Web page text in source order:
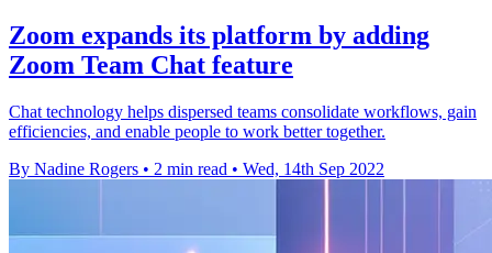
Zoom expands its platform by adding
Zoom Team Chat feature
Chat technology helps dispersed teams consolidate workflows, gain
efficiencies, and enable people to work better together.
By Nadine Rogers • 2 min read • Wed, 14th Sep 2022